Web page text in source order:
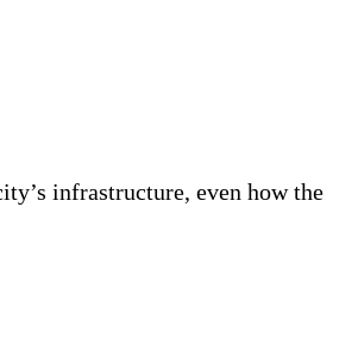
infrastructure, even how the